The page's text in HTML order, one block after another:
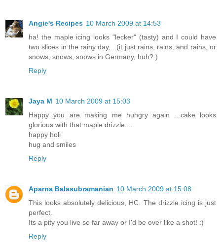
Angie's Recipes 10 March 2009 at 14:53
ha! the maple icing looks "lecker" (tasty) and I could have
two slices in the rainy day....(it just rains, rains, and rains, or
snows, snows, snows in Germany, huh? )
Reply
Jaya M 10 March 2009 at 15:03
Happy you are making me hungry again ...cake looks
glorious with that maple drizzle....
happy holi
hug and smiles
Reply
Aparna Balasubramanian 10 March 2009 at 15:08
This looks absolutely delicious, HC. The drizzle icing is just
perfect.
Its a pity you live so far away or I'd be over like a shot! :)
Reply